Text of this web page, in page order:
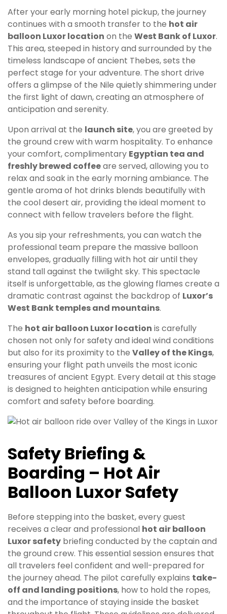
After your early morning hotel pickup, the journey
continues with a smooth transfer to the hot air
balloon Luxor location on the West Bank of Luxor.
This area, steeped in history and surrounded by the
timeless landscape of ancient Thebes, sets the
perfect stage for your adventure. The short drive
offers a glimpse of the Nile quietly shimmering under
the first light of dawn, creating an atmosphere of
anticipation and serenity.
Upon arrival at the launch site, you are greeted by
the ground crew with warm hospitality. To enhance
your comfort, complimentary Egyptian tea and
freshly brewed coffeeare served, allowing you to
relax and soak in the early morning ambiance. The
gentle aroma of hot drinks blends beautifully with
the cool desert air, providing the ideal moment to
connect with fellow travelers before the flight.
As you sip your refreshments, you can watch the
professional team prepare the massive balloon
envelopes, gradually filling with hot air until they
stand tall against the twilight sky. This spectacle
itself is unforgettable, as the glowing flames create a
dramatic contrast against the backdrop of Luxor’s
West Bank temples and mountains.
The hot air balloon Luxor location is carefully
chosen not only for safety and ideal wind conditions
but also for its proximity to the Valley of the Kings,
ensuring your flight path unveils the most iconic
treasures of ancient Egypt. Every detail at this stage
is designed to heighten anticipation while ensuring
comfort and safety before boarding.
Safety Briefing &
Boarding – Hot Air
Balloon Luxor Safety
Before stepping into the basket, every guest
receives a clear and professional hot air balloon
Luxor safety briefing conducted by the captain and
the ground crew. This essential session ensures that
all travelers feel confident and well-prepared for
the journey ahead. The pilot carefully explains take-
off and landing positions, how to hold the ropes,
and the importance of staying inside the basket